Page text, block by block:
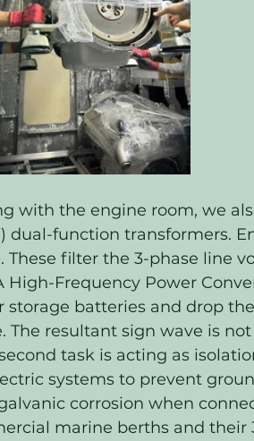
with the engine room, we
dual-function transformers.
These filter the 3-phase line
High-Frequency Power
storage batteries and drop
The resultant sign wave is
task is acting as
systems to prevent
corrosion when
marine berths and their